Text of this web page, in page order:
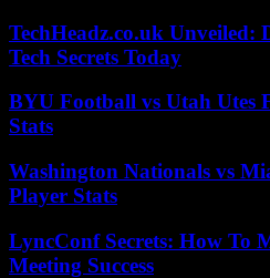
TechHeadz.co.uk Unveiled:
Tech Secrets Today
BYU Football vs Utah Utes
Stats
Washington Nationals vs
Player Stats
LyncConf Secrets: How To
Meeting Success